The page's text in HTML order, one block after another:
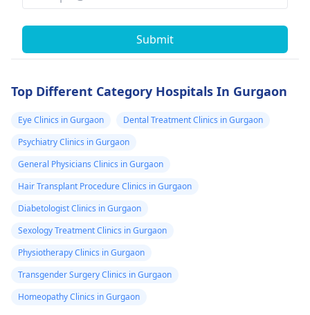
Submit
Top Different Category Hospitals In Gurgaon
Eye Clinics in Gurgaon
Dental Treatment Clinics in Gurgaon
Psychiatry Clinics in Gurgaon
General Physicians Clinics in Gurgaon
Hair Transplant Procedure Clinics in Gurgaon
Diabetologist Clinics in Gurgaon
Sexology Treatment Clinics in Gurgaon
Physiotherapy Clinics in Gurgaon
Transgender Surgery Clinics in Gurgaon
Homeopathy Clinics in Gurgaon